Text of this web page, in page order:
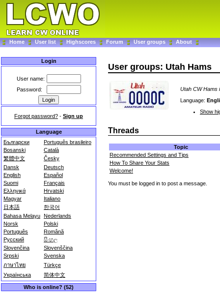
Home User list Highscores Forum User groups About
Login
User name:
Password:
Forgot password? - Sign up
Language
Български
Português brasileiro
Bosanski
Català
繁體中文
Česky
Dansk
Deutsch
English
Español
Suomi
Français
Ελληνικά
Hrvatski
Magyar
Italiano
日本語
한국어
Bahasa Melayu Nederlands
Norsk
Polski
Português
Română
Русский
සිංහල
Slovenčina
Slovenščina
Srpski
Svenska
ภาษาไทย
Türkçe
Українська
简体中文
Who is online? (52)
User groups: Utah Hams
Utah CW Hams
Language:
Show
Threads
Topic
Recommended Settings and Tips
How To Share Your Stats
Welcome!
You must be logged in to post a message.